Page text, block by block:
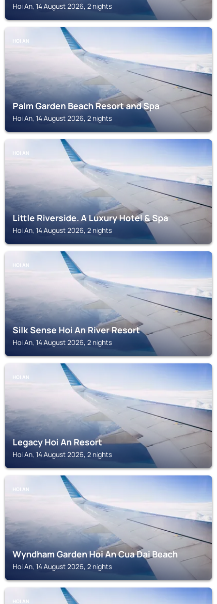
Hoi An, 14 August 2026, 2 nights
HOI AN
Palm Garden Beach Resort and Spa
Hoi An, 14 August 2026, 2 nights
HOI AN
Little Riverside. A Luxury Hotel & Spa
Hoi An, 14 August 2026, 2 nights
HOI AN
Silk Sense Hoi An River Resort
Hoi An, 14 August 2026, 2 nights
HOI AN
Legacy Hoi An Resort
Hoi An, 14 August 2026, 2 nights
HOI AN
Wyndham Garden Hoi An Cua Dai Beach
Hoi An, 14 August 2026, 2 nights
HOI AN